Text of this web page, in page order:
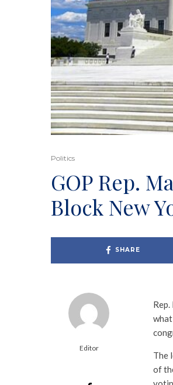
Politics
GOP Rep.
Block New
SHARE
Editor
The
of